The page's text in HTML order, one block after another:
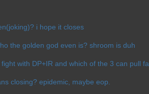
i hope it closes
the golden god even is? shroom is duh
with DP+IR and which of the 3 can pull
closing? epidemic, maybe eop.